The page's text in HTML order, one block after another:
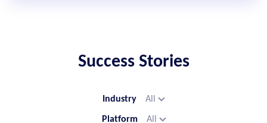
Success Stories
Industry All
Platform All